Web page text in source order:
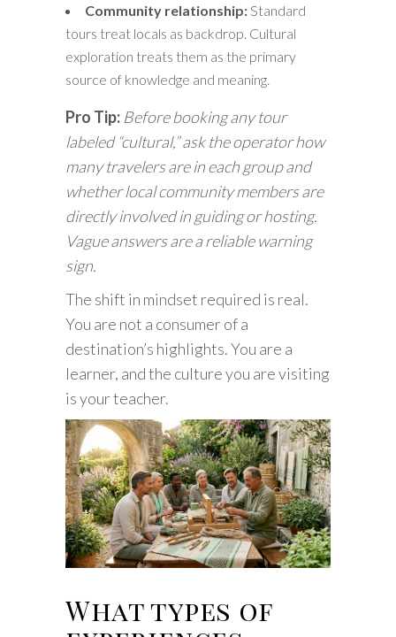
Community relationship:Standard
tours treat locals as backdrop. Cultural
exploration treats them as the primary
source of knowledge and meaning.
Pro Tip: Before booking any tour
labeled “cultural,” ask the operator how
many travelers are in each group and
whether local community members are
directly involved in guiding or hosting.
Vague answers are a reliable warning
sign.
The shift in mindset required is real.
You are not a consumer of a
destination’s highlights. You are a
learner, and the culture you are visiting
is your teacher.
What types of